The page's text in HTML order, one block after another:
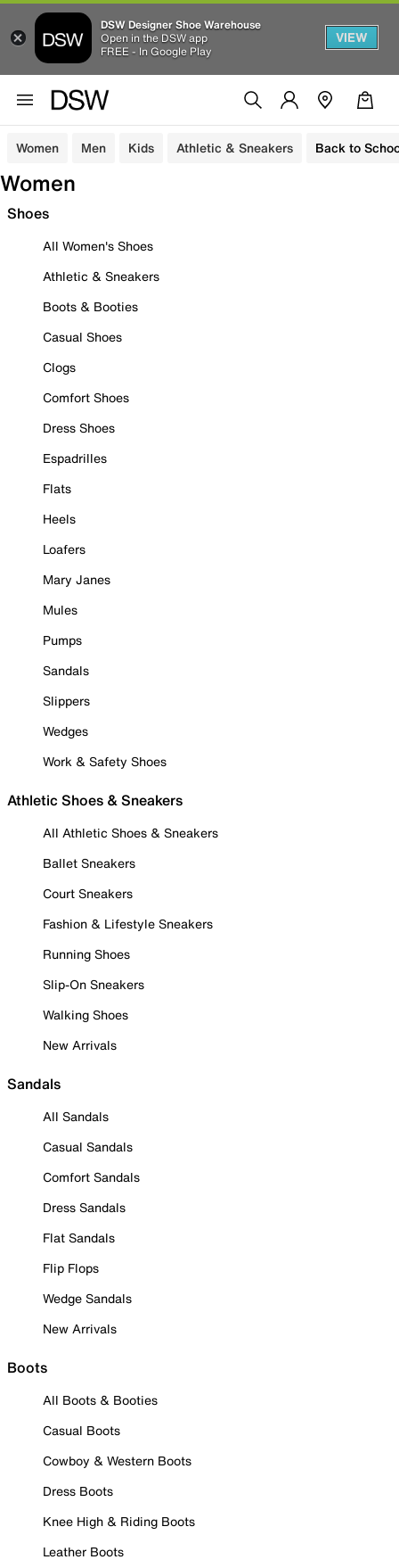
DSW Designer Shoe Warehouse
Open in the DSW app
FREE - In Google Play
VIEW
Women Men Kids Athletic & Sneakers Back to
Women
Shoes
All Women's Shoes
Athletic & Sneakers
Boots & Booties
Casual Shoes
Clogs
Comfort Shoes
Dress Shoes
Espadrilles
Flats
Heels
Loafers
Mary Janes
Mules
Pumps
Sandals
Slippers
Wedges
Work & Safety Shoes
Athletic Shoes & Sneakers
All Athletic Shoes & Sneakers
Ballet Sneakers
Court Sneakers
Fashion & Lifestyle Sneakers
Running Shoes
Slip-On Sneakers
Walking Shoes
New Arrivals
Sandals
All Sandals
Casual Sandals
Comfort Sandals
Dress Sandals
Flat Sandals
Flip Flops
Wedge Sandals
New Arrivals
Boots
All Boots & Booties
Casual Boots
Cowboy & Western Boots
Dress Boots
Knee High & Riding Boots
Leather Boots